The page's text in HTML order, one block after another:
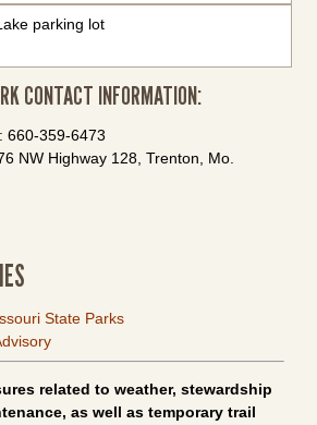
parking lot
CONTACT INFORMATION:
660-359-6473
NW Highway 128, Trenton, Mo.
State Parks
related to weather, stewardship
as well as temporary trail